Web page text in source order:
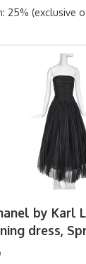
25% (exclusive
by Karl
dress,